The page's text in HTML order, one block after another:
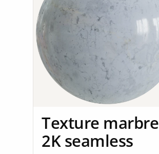
Texture marbre
2K seamless